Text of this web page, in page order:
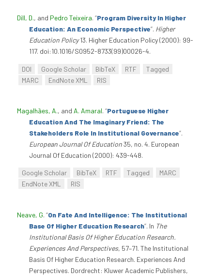
Dill, D., and Pedro Teixeira. “Program Diversity In Higher
Education: An Economic Perspective”. Higher
Education Policy13. Higher Education Policy (2000): 99-
117. doi:10.1016/S0952-8733(99)00026-4.
DOI Google Scholar BibTeX RTF
Tagged
MARC
EndNote XML RIS
Magalhães, A., and A. Amaral. “Portuguese Higher
Education And The Imaginary Friend: The
Stakeholders Role In Institutional Governance”.
European Journal Of Education35, no. 4. European
Journal Of Education (2000): 439-448.
Google Scholar BibTeX RTF Tagged
MARC
EndNote XML
RIS
Neave, G. “On Fate And Intelligence: The Institutional
Base Of Higher Education Research”. In The
Institutional Basis Of Higher Education Research.
Experiences And Perspectives, 57–71. The Institutional
Basis Of Higher Education Research. Experiences And
Perspectives. Dordrecht: Kluwer Academic Publishers,